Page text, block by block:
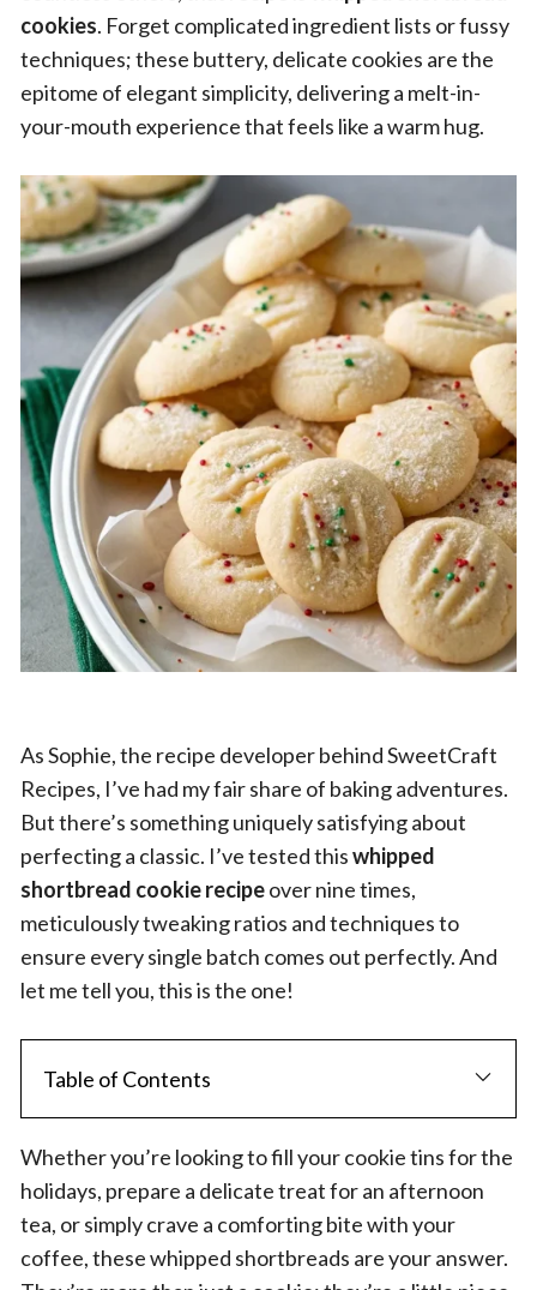
cookies. Forget complicated ingredient lists or fussy
techniques; these buttery, delicate cookies are the
epitome of elegant simplicity, delivering a melt-in-
your-mouth experience that feels like a warm hug.
As Sophie, the recipe developer behind SweetCraft
Recipes, I’ve had my fair share of baking adventures.
But there’s something uniquely satisfying about
perfecting a classic. I’ve tested thiswhipped
shortbread cookie recipeover nine times,
meticulously tweaking ratios and techniques to
ensure every single batch comes out perfectly. And
let me tell you, this is the one!
Table of Contents
Whether you’re looking to fill your cookie tins for the
holidays, prepare a delicate treat for an afternoon
tea, or simply crave a comforting bite with your
coffee, these whipped shortbreads are your answer.